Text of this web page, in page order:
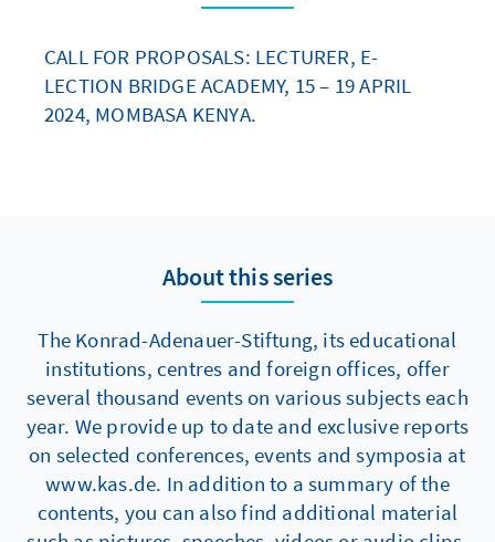
CALL FOR PROPOSALS: LECTURER, E-
LECTION BRIDGE ACADEMY, 15 – 19 APRIL
2024, MOMBASA KENYA.
About this series
The Konrad-Adenauer-Stiftung, its educational
institutions, centres and foreign offices, offer
several thousand events on various subjects each
year. We provide up to date and exclusive reports
on selected conferences, events and symposia at
www.kas.de. In addition to a summary of the
contents, you can also find additional material